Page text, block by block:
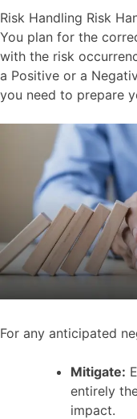
Risk Handling Risk
You plan for the
with the risk
a Positive or a
you need to prepare
For any anticipated
Mitigate:
entirely
impact.